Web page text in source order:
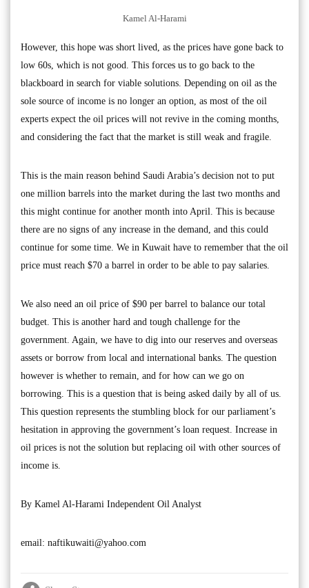
Kamel Al-Harami
However, this hope was short lived, as the prices have gone back to
low 60s, which is not good. This forces us to go back to the
blackboard in search for viable solutions. Depending on oil as the
sole source of income is no longer an option, as most of the oil
experts expect the oil prices will not revive in the coming months,
and considering the fact that the market is still weak and fragile.
This is the main reason behind Saudi Arabia’s decision not to put
one million barrels into the market during the last two months and
this might continue for another month into April. This is because
there are no signs of any increase in the demand, and this could
continue for some time. We in Kuwait have to remember that the oil
price must reach $70 a barrel in order to be able to pay salaries.
We also need an oil price of $90 per barrel to balance our total
budget. This is another hard and tough challenge for the
government. Again, we have to dig into our reserves and overseas
assets or borrow from local and international banks. The question
however is whether to remain, and for how can we go on
borrowing. This is a question that is being asked daily by all of us.
This question represents the stumbling block for our parliament’s
hesitation in approving the government’s loan request. Increase in
oil prices is not the solution but replacing oil with other sources of
income is.
By Kamel Al-Harami Independent Oil Analyst
email: naftikuwaiti@yahoo.com